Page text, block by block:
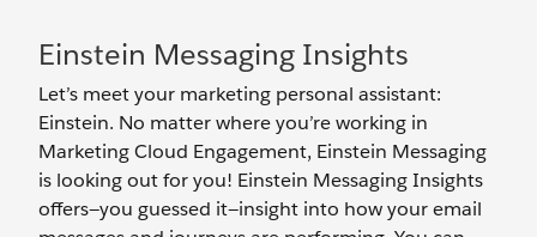
Einstein Messaging Insights
Let’s meet your marketing personal assistant:
Einstein. No matter where you’re working in
Marketing Cloud Engagement, Einstein Messaging
is looking out for you! Einstein Messaging Insights
offers—you guessed it—insight into how your email